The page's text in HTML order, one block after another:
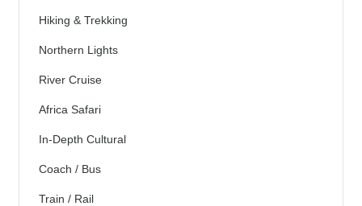
Hiking & Trekking
Northern Lights
River Cruise
Africa Safari
In-Depth Cultural
Coach / Bus
Train / Rail